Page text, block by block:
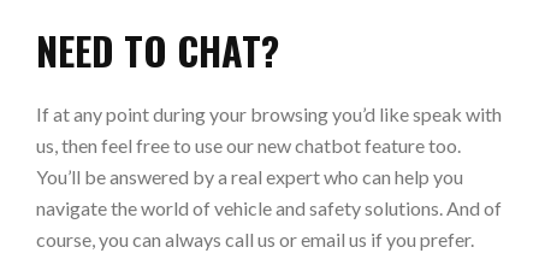
NEED TO CHAT?
If at any point during your browsing you’d like speak with
us, then feel free to use our new chatbot feature too.
You’ll be answered by a real expert who can help you
navigate the world of vehicle and safety solutions. And of
course, you can always call us or email us if you prefer.